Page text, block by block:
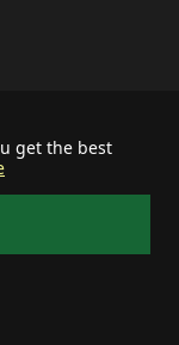
get the best